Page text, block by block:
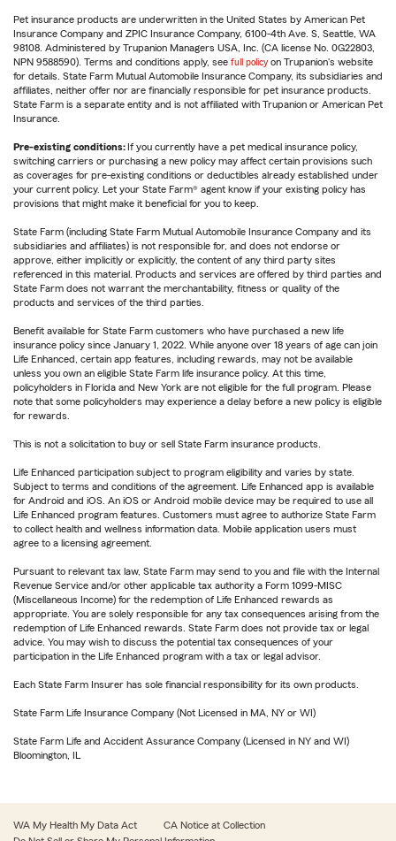
Pet insurance products are underwritten in the United States by American Pet
Insurance Company and ZPIC Insurance Company, 6100-4th Ave. S, Seattle, WA
98108. Administered by Trupanion Managers USA, Inc. (CA license No. 0G22803,
NPN 9588590). Terms and conditions apply, see full policy on Trupanion's website
for details. State Farm Mutual Automobile Insurance Company, its subsidiaries and
affiliates, neither offer nor are financially responsible for pet insurance products.
State Farm is a separate entity and is not affiliated with Trupanion or American Pet
Insurance.
Pre-existing conditions: If you currently have a pet medical insurance policy,
switching carriers or purchasing a new policy may affect certain provisions such
as coverages for pre-existing conditions or deductibles already established under
your current policy. Let your State Farm® agent know if your existing policy has
provisions that might make it beneficial for you to keep.
State Farm (including State Farm Mutual Automobile Insurance Company and its
subsidiaries and affiliates) is not responsible for, and does not endorse or
approve, either implicitly or explicitly, the content of any third party sites
referenced in this material. Products and services are offered by third parties and
State Farm does not warrant the merchantability, fitness or quality of the
products and services of the third parties.
Benefit available for State Farm customers who have purchased a new life
insurance policy since January 1, 2022. While anyone over 18 years of age can join
Life Enhanced, certain app features, including rewards, may not be available
unless you own an eligible State Farm life insurance policy. At this time,
policyholders in Florida and New York are not eligible for the full program. Please
note that some policyholders may experience a delay before a new policy is eligible
for rewards.
This is not a solicitation to buy or sell State Farm insurance products.
Life Enhanced participation subject to program eligibility and varies by state.
Subject to terms and conditions of the agreement. Life Enhanced app is available
for Android and iOS. An iOS or Android mobile device may be required to use all
Life Enhanced program features. Customers must agree to authorize State Farm
to collect health and wellness information data. Mobile application users must
agree to a licensing agreement.
Pursuant to relevant tax law, State Farm may send to you and file with the Internal
Revenue Service and/or other applicable tax authority a Form 1099-MISC
(Miscellaneous Income) for the redemption of Life Enhanced rewards as
appropriate. You are solely responsible for any tax consequences arising from the
redemption of Life Enhanced rewards. State Farm does not provide tax or legal
advice. You may wish to discuss the potential tax consequences of your
participation in the Life Enhanced program with a tax or legal advisor.
Each State Farm Insurer has sole financial responsibility for its own products.
State Farm Life Insurance Company (Not Licensed in MA, NY or WI)
State Farm Life and Accident Assurance Company (Licensed in NY and WI)
Bloomington, IL
WA My Health My Data Act
CA Notice at Collection